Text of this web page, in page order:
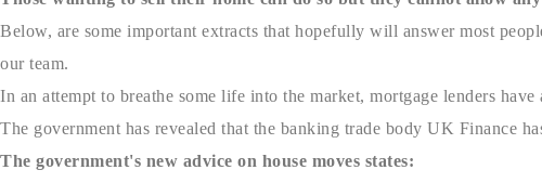
Below, are some important extracts that hopefully will answer most
our team.
In an attempt to breathe some life into the market, mortgage lenders
The government has revealed that the banking trade body UK Finance
The government's new advice on house moves states: